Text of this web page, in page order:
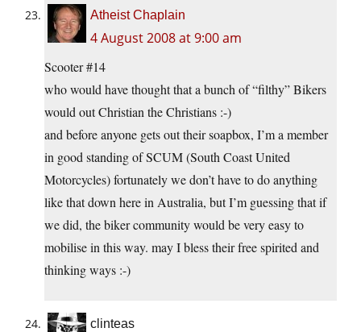
Atheist Chaplain
4 August 2008 at 9:00 am
Scooter #14
who would have thought that a bunch of “filthy” Bikers
would out Christian the Christians :-)
and before anyone gets out their soapbox, I’m a member
in good standing of SCUM (South Coast United
Motorcycles) fortunately we don’t have to do anything
like that down here in Australia, but I’m guessing that if
we did, the biker community would be very easy to
mobilise in this way. may I bless their free spirited and
thinking ways :-)
clinteas